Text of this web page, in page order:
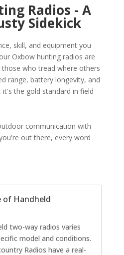
Radios - A
Sidekick
skill, and equipment you
Oxbow hunting radios are
who tread where others
range, battery longevity, and
the gold standard in field
communication with
out there, every word
of Handheld
two-way radios varies
model and conditions.
Radios have a real-